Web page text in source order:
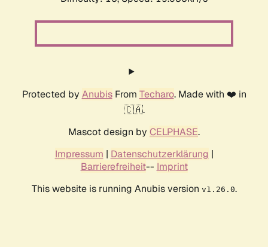
Protected by AnubisFrom Techaro. Made with ❤️ in
🇨🇦.
Mascot design by CELPHASE.
Impressum | Datenschutzerklärung |
Barrierefreiheit-- Imprint
This website is running Anubis version v1.26.0.